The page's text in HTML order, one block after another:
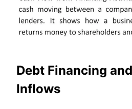
Debt Financing
Inflows